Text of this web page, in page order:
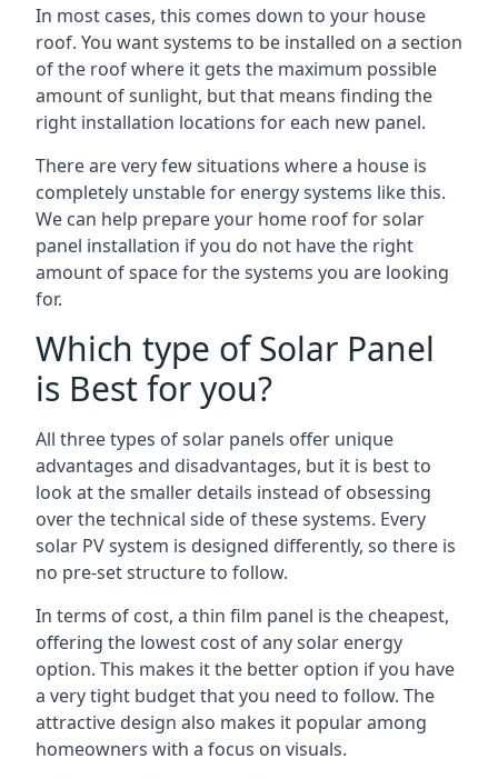
In most cases, this comes down to your house
roof. You want systems to be installed on a section
of the roof where it gets the maximum possible
amount of sunlight, but that means finding the
right installation locations for each new panel.
There are very few situations where a house is
completely unstable for energy systems like this.
We can help prepare your home roof for solar
panel installation if you do not have the right
amount of space for the systems you are looking
for.
Which type of Solar Panel
is Best for you?
All three types of solar panels offer unique
advantages and disadvantages, but it is best to
look at the smaller details instead of obsessing
over the technical side of these systems. Every
solar PV system is designed differently, so there is
no pre-set structure to follow.
In terms of cost, a thin film panel is the cheapest,
offering the lowest cost of any solar energy
option. This makes it the better option if you have
a very tight budget that you need to follow. The
attractive design also makes it popular among
homeowners with a focus on visuals.